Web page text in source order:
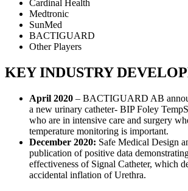
Cardinal Health
Medtronic
SunMed
BACTIGUARD
Other Players
KEY INDUSTRY
April 2020 – BACTIGUARD AB
a new urinary catheter- BIP Foley
who are in intensive care and surgery
temperature monitoring is important.
December 2020: Safe Medical Design
publication of positive data
effectiveness of Signal Catheter, which
accidental inflation of Urethra.